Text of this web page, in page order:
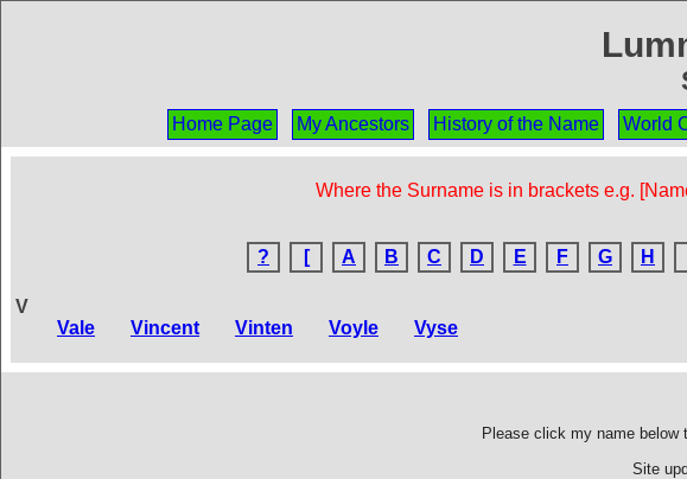
Home Page My Ancestors History of the Name World
Where the Surname is in brackets e.g.
? [ A B C D E F G H
V
Vale
Vincent Vinten Voyle Vyse
Please click my name below
Site